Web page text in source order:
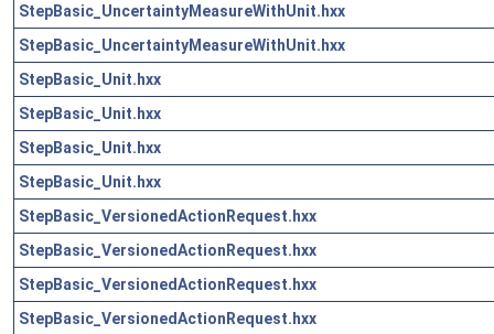
StepBasic_UncertaintyMeasureWithUnit.hxx
StepBasic_UncertaintyMeasureWithUnit.hxx
StepBasic_Unit.hxx
StepBasic_Unit.hxx
StepBasic_Unit.hxx
StepBasic_Unit.hxx
StepBasic_VersionedActionRequest.hxx
StepBasic_VersionedActionRequest.hxx
StepBasic_VersionedActionRequest.hxx
StepBasic_VersionedActionRequest.hxx